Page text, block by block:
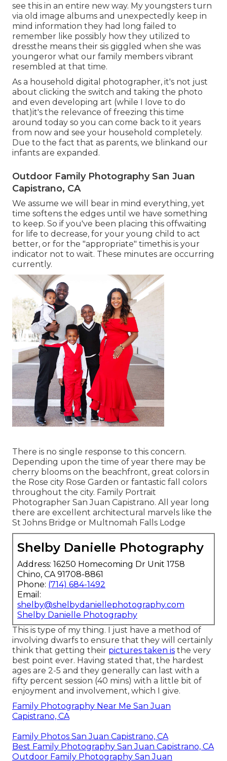
see this in an entire new way. My youngsters turn
via old image albums and unexpectedly keep in
mind information they had long failed to
remember like possibly how they utilized to
dressthe means their sis giggled when she was
youngeror what our family members vibrant
resembled at that time.
As a household digital photographer, it's not just
about clicking the switch and taking the photo
and even developing art (while I love to do
that)it's the relevance of freezing this time
around today so you can come back to it years
from now and see your household completely.
Due to the fact that as parents, we blinkand our
infants are expanded.
Outdoor Family Photography San Juan
Capistrano, CA
We assume we will bear in mind everything, yet
time softens the edges until we have something
to keep. So if you've been placing this offwaiting
for life to decrease, for your young child to act
better, or for the "appropriate" timethis is your
indicator not to wait. These minutes are occurring
currently.
There is no single response to this concern.
Depending upon the time of year there may be
cherry blooms on the beachfront, great colors in
the Rose city Rose Garden or fantastic fall colors
throughout the city. Family Portrait
Photographer San Juan Capistrano. All year long
there are excellent architectural marvels like the
St Johns Bridge or Multnomah Falls Lodge
Shelby Danielle Photography
Address: 16250 Homecoming Dr Unit 1758
Chino, CA 91708-8861
Phone: (714) 684-1492
Email:
shelby@shelbydaniellephotography.com
Shelby Danielle Photography
This is type of my thing. I just have a method of
involving dwarfs to ensure that they will certainly
think that getting their pictures taken is the very
best point ever. Having stated that, the hardest
ages are 2-5 and they generally can last with a
fifty percent session (40 mins) with a little bit of
enjoyment and involvement, which I give.
Family Photography Near Me San Juan
Capistrano, CA
Family Photos San Juan Capistrano, CA
Best Family Photography San Juan Capistrano, CA
Outdoor Family Photography San Juan